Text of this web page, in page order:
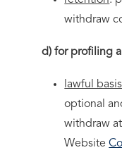
withdraw
d) for profiling
lawful basis
optional
withdraw
Website